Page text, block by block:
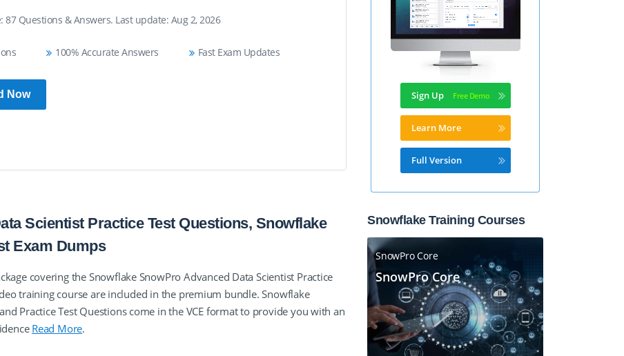
87 Questions & Answers. Last update: Aug 2, 2026
100% Accurate Answers Fast Exam Updates
Now
Scientist Practice Test Questions, Snowflake
Exam Dumps
covering the Snowflake SnowPro Advanced Data Scientist Practice
training course are included in the premium bundle. Snowflake
Practice Test Questions come in the VCE format to provide you with an
Read More.
Sign Up
Learn More
Full Version
Snowflake Training Courses
SnowPro Core
SnowPro Core